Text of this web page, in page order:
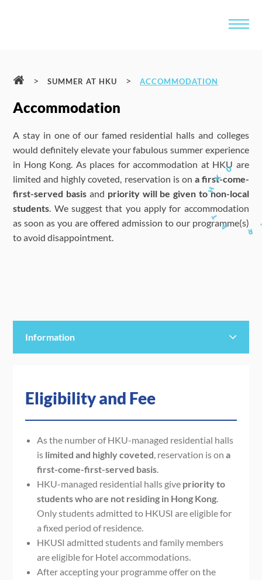
> SUMMER AT HKU > ACCOMMODATION
Accommodation
A stay in one of our famed residential halls and colleges
would definitely elevate your fabulous summer experience
in Hong Kong. As places for accommodation at HKU are
limited and highly coveted, reservation is on a first-come-
first-served basis and priority will be given to non-local
students. We suggest that you apply for accommodation
as soon as you are offered admission to our programme(s)
to avoid disappointment.
Information
Staying Period
Payment
Note
Eligibility and Fee
As thenumber ofHKU-managed residential halls
islimited and highly coveted, reservation is on a
first-come-first-served basis.
HKU-managed residential halls give priority to
students who are not residing in Hong Kong.
Only students admitted to HKUSI are eligible for
a fixed period of residence.
HKUSI admitted students and family members
are eligible for Hotel accommodations.
After accepting your programme offer on the